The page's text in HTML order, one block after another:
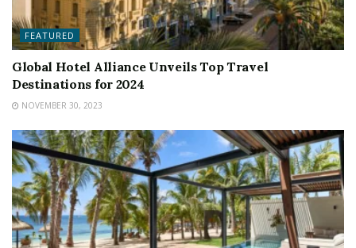
FEATURED
Global Hotel Alliance Unveils Top Travel
Destinations for 2024
NOVEMBER 30, 2023